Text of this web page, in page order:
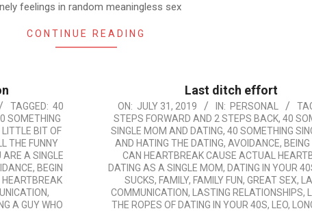
feelings in random meaningless sex
CONTINUE READING
TAGGED: 40
SOMETHING
BIT OF
THE FUNNY
A SINGLE
, BEGIN
,
A GUY WHO
Last ditch effort
2019-
07-
31
ON: JULY 31, 2019 IN: PERSONAL
STEPS FORWARD AND 2 STEPS BACK, 40
SINGLE MOM AND DATING, 40 SOMETHING
AND HATING THE DATING, AVOIDANCE,
CAN HEARTBREAK CAUSE ACTUAL
DATING AS A SINGLE MOM, DATING IN YOUR
SUCKS, FAMILY, FAMILY FUN, GREAT SEX,
COMMUNICATION, LASTING RELATIONSHIPS,
THE ROPES OF DATING IN YOUR 40S, LEO,